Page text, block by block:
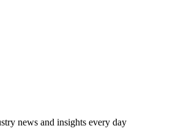
news and insights every day